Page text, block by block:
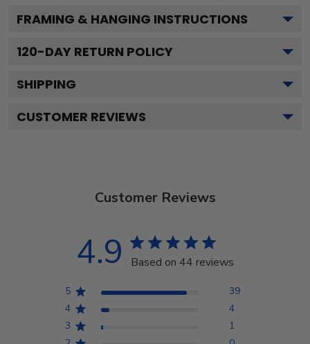
FRAMING & HANGING INSTRUCTIONS
120-DAY RETURN POLICY
SHIPPING
CUSTOMER REVIEWS
Customer Reviews
4.9 Based on 44 reviews
5
39
4
4
3
1